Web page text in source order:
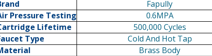
Fapully
Pressure Testing
0.6MPA
Lifetime
500,000 Cycles
Type
Cold And Hot Tap
Brass Body